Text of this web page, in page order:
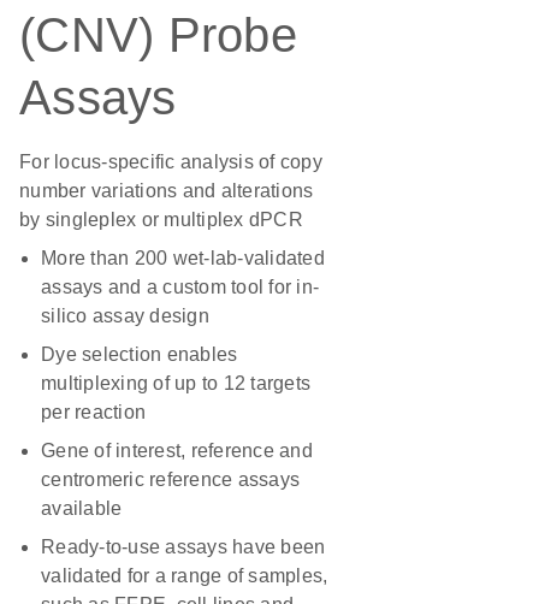
(CNV) Probe
Assays
For locus-specific analysis of copy
number variations and alterations
by singleplex or multiplex dPCR
More than 200 wet-lab-validated
assays and a custom tool for in-
silico assay design
Dye selection enables
multiplexing of up to 12 targets
per reaction
Gene of interest, reference and
centromeric reference assays
available
Ready-to-use assays have been
validated for a range of samples,